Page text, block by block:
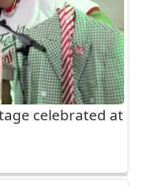
celebrated at